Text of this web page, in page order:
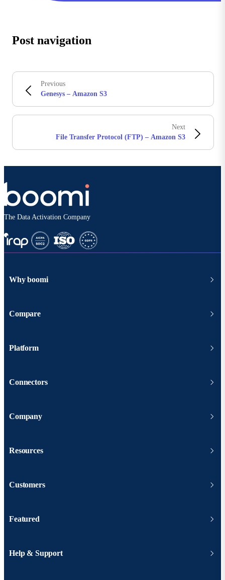
Post navigation
Previous
Genesys – Amazon S3
Next
File Transfer Protocol (FTP) – Amazon S3
The Data Activation Company
Why boomi
Compare
Platform
Connectors
Company
Resources
Customers
Featured
Help & Support